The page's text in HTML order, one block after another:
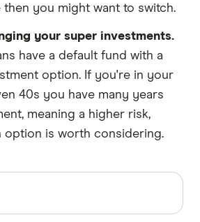
then you might want to switch.
your super investments.
have a default fund with a
option. If you're in your
40s you have many years
meaning a higher risk,
option is worth considering.